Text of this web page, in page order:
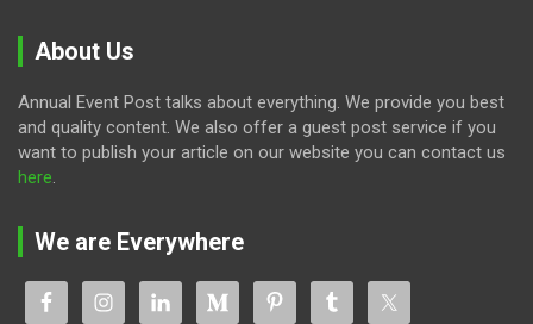
About Us
Annual Event Post talks about everything. We provide you best
and quality content. We also offer a guest post service if you
want to publish your article on our website you can contact us
here
We are Everywhere